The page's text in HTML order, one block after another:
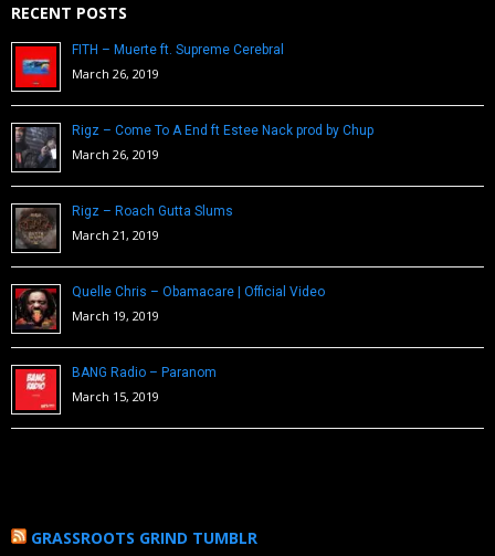
RECENT POSTS
FITH – Muerte ft. Supreme Cerebral
March 26, 2019
Rigz – Come To A End ft Estee Nack prod by Chup
March 26, 2019
Rigz – Roach Gutta Slums
March 21, 2019
Quelle Chris – Obamacare | Official Video
March 19, 2019
BANG Radio – Paranom
March 15, 2019
GRASSROOTS GRIND TUMBLR